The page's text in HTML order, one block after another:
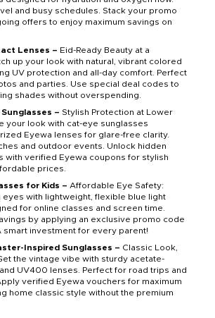
and busy schedules. Stack your promo
offers to enjoy maximum savings on
Lenses – Eid-Ready Beauty at a
up your look with natural, vibrant colored
UV protection and all-day comfort. Perfect
and parties. Use special deal codes to
shades without overspending.
– Stylish Protection at Lower
your look with cat-eye sunglasses
Eyewa lenses for glare-free clarity.
and outdoor events. Unlock hidden
with verified Eyewa coupons for stylish
prices.
for Kids – Affordable Eye Safety:
eyes with lightweight, flexible blue light
for online classes and screen time.
by applying an exclusive promo code
smart investment for every parent!
Inspired Sunglasses – Classic Look,
the vintage vibe with sturdy acetate-
UV400 lenses. Perfect for road trips and
verified Eyewa vouchers for maximum
home classic style without the premium